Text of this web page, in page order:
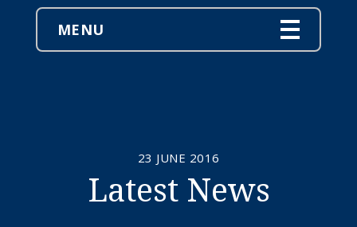
MENU
23 JUNE 2016
Latest News